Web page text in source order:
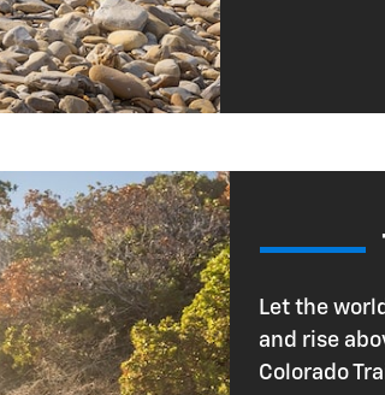
Let the
and rise
Colorado